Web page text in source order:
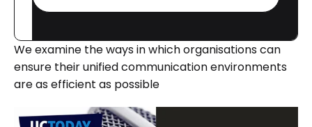
We examine the ways in which organisations can
ensure their unified communication environments
are as efficient as possible